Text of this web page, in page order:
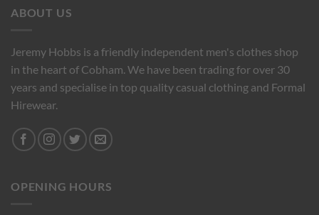
ABOUT US
Jeremy Hobbs is a friendly independent men's clothes shop
in the heart of Cobham. We have been trading for over 30
years and specialise in top quality casual clothing and Formal
Hirewear.
OPENING HOURS